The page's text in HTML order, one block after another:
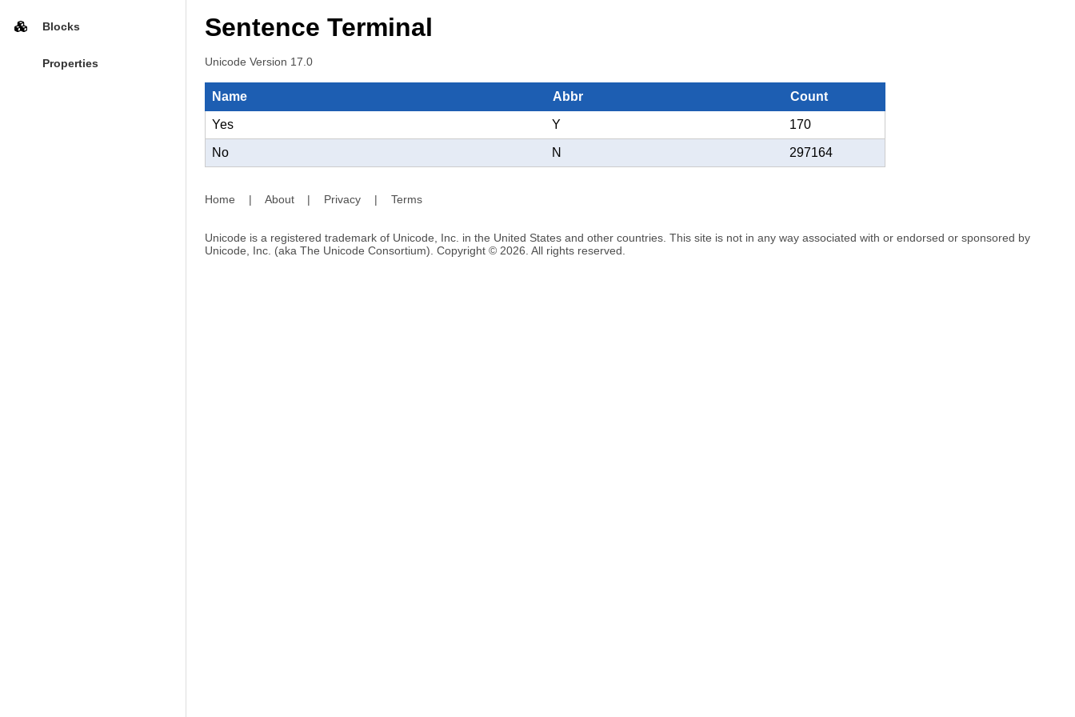
Blocks
Properties
Sentence Terminal
Unicode Version 17.0
Name Abbr Count
Yes Y 170
No N 297164
Home | About | Privacy | Terms
Unicode is a registered trademark of Unicode, Inc. in the United States and other countries. This site is not in any way associated with or endorsed or sponsored by
Unicode, Inc. (aka The Unicode Consortium). Copyright © 2026. All rights reserved.